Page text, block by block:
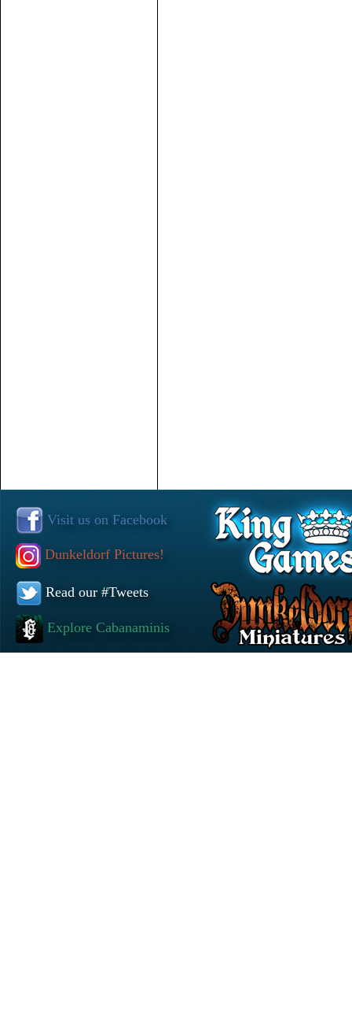
Visit us on Facebook
Dunkeldorf Pictures!
Read our #Tweets
Explore Cabanaminis